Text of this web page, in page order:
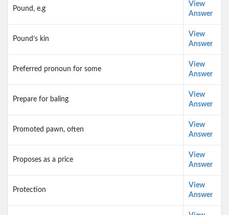
Pound, e.g
View
Answer
Pound’s kin
View
Answer
Preferred pronoun for some
View
Answer
Prepare for baling
View
Answer
Promoted pawn, often
View
Answer
Proposes as a price
View
Answer
Protection
View
Answer